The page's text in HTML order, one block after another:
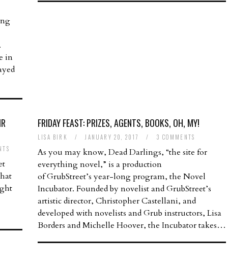
in
FRIDAY FEAST: PRIZES, AGENTS, BOOKS, OH, MY!
LISA BIRK / JANUARY 20, 2017 / 3 COMMENTS
As you may know, Dead Darlings, “the site for
everything novel,” is a production
of GrubStreet’s year-long program, the Novel
Incubator. Founded by novelist and GrubStreet’s
artistic director, Christopher Castellani, and
developed with novelists and Grub instructors, Lisa
Borders and Michelle Hoover, the Incubator takes…